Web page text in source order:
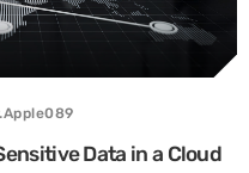
Data in a Cloud